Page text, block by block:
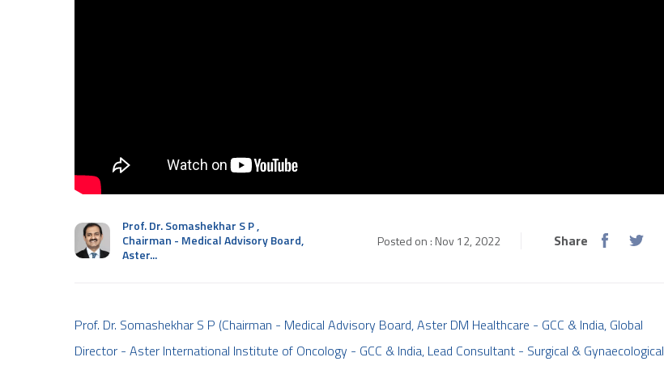
Prof. Dr. Somashekhar S P,
Chairman - Medical Advisory Board,
Aster...
Posted on : Nov 12, 2022 Share
Prof. Dr. Somashekhar S P (Chairman - Medical Advisory Board, Aster DM Healthcare - GCC & India, Global
Director - Aster International Institute of Oncology - GCC & India, Lead Consultant - Surgical & Gynaecological